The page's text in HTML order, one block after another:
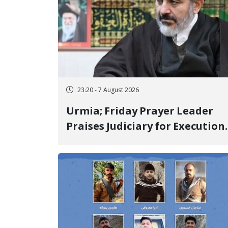
23:20 - 7 August 2026
Urmia; Friday Prayer Leader
Praises Judiciary for
Opponents "Modern